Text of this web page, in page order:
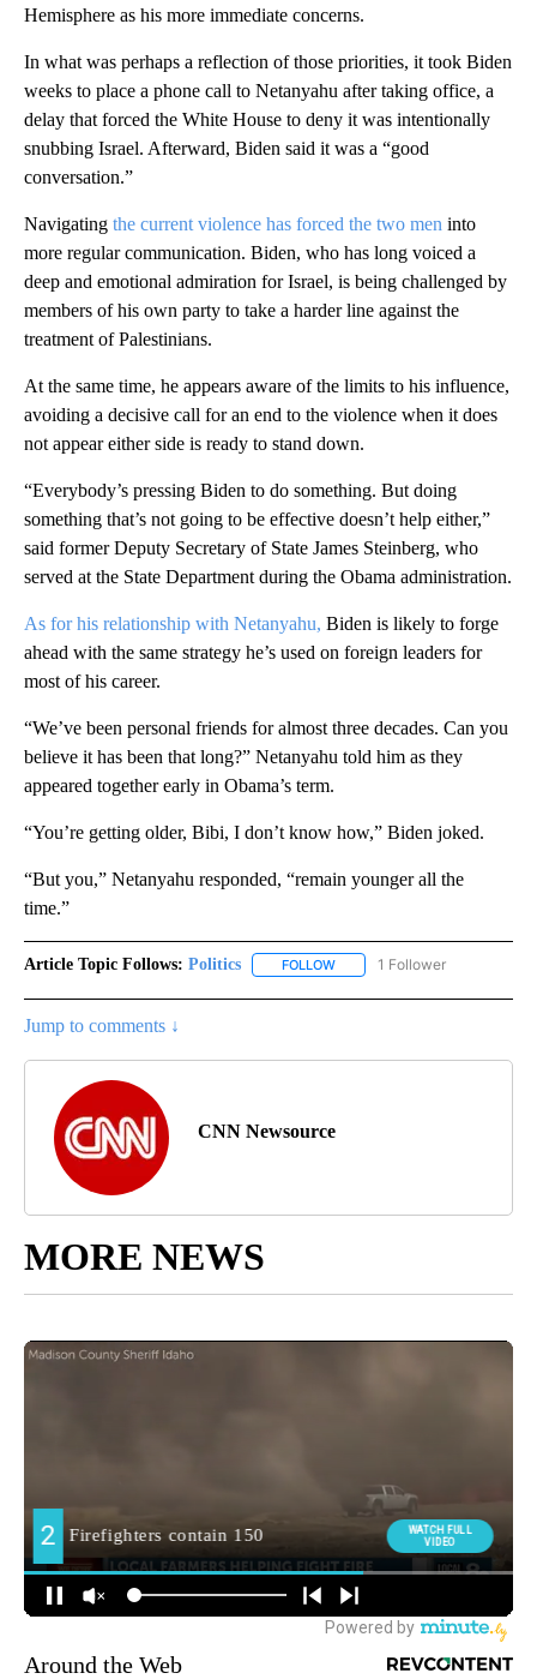
Hemisphere as his more immediate concerns.
In what was perhaps a reflection of those priorities, it took Biden
weeks to place a phone call to Netanyahu after taking office, a
delay that forced the White House to deny it was intentionally
snubbing Israel. Afterward, Biden said it was a “good
conversation.”
Navigating the current violence has forced the two men into
more regular communication. Biden, who has long voiced a
deep and emotional admiration for Israel, is being challenged by
members of his own party to take a harder line against the
treatment of Palestinians.
At the same time, he appears aware of the limits to his influence,
avoiding a decisive call for an end to the violence when it does
not appear either side is ready to stand down.
“Everybody’s pressing Biden to do something. But doing
something that’s not going to be effective doesn’t help either,”
said former Deputy Secretary of State James Steinberg, who
served at the State Department during the Obama administration.
As for his relationship with Netanyahu, Biden is likely to forge
ahead with the same strategy he’s used on foreign leaders for
most of his career.
“We’ve been personal friends for almost three decades. Can you
believe it has been that long?” Netanyahu told him as they
appeared together early in Obama’s term.
“You’re getting older, Bibi, I don’t know how,” Biden joked.
“But you,” Netanyahu responded, “remain younger all the
time.”
Article Topic Follows: Politics FOLLOW FOLLOW "POLITICS" TO
1 Follower
Jump to comments ↓
CNN Newsource
MORE NEWS
Around the Web